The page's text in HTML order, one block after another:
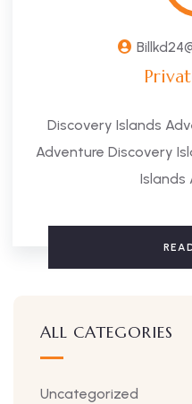
Discovery Islands
Adventure Discovery
Islands
ALL CATEGORIES
Uncategorized